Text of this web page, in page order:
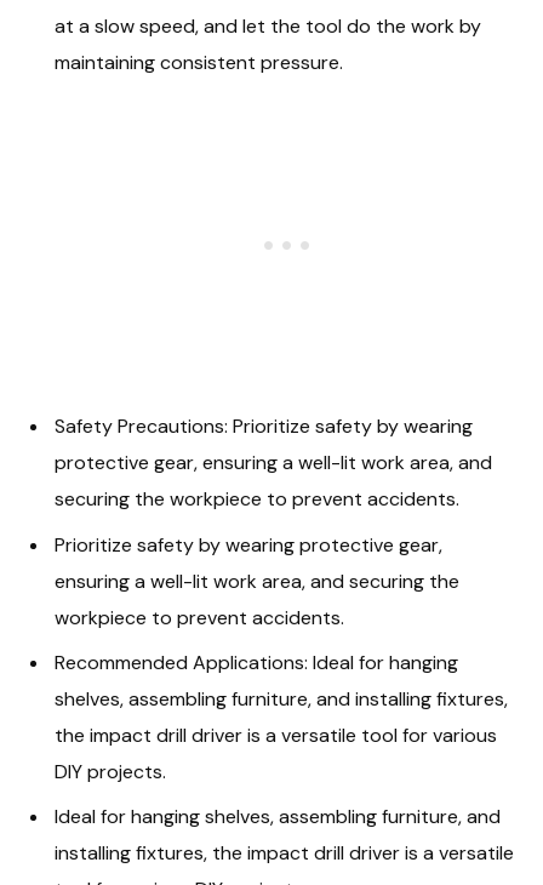
at a slow speed, and let the tool do the work by
maintaining consistent pressure.
Safety Precautions: Prioritize safety by wearing
protective gear, ensuring a well-lit work area, and
securing the workpiece to prevent accidents.
Prioritize safety by wearing protective gear,
ensuring a well-lit work area, and securing the
workpiece to prevent accidents.
Recommended Applications: Ideal for hanging
shelves, assembling furniture, and installing fixtures,
the impact drill driver is a versatile tool for various
DIY projects.
Ideal for hanging shelves, assembling furniture, and
installing fixtures, the impact drill driver is a versatile